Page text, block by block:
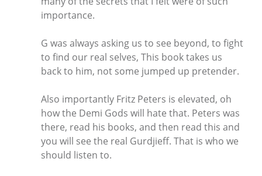
importance.
G was always asking us to see beyond, to fight
to find our real selves, This book takes us
back to him, not some jumped up pretender.
Also importantly Fritz Peters is elevated, oh
how the Demi Gods will hate that. Peters was
there, read his books, and then read this and
you will see the real Gurdjieff. That is who we
should listen to.